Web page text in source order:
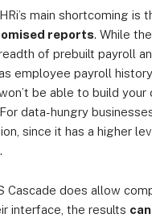
main shortcoming is
reports. While
of prebuilt payroll
employee payroll
be able to build your
data-hungry
since it has a higher
Cascade does allow
interface, the results